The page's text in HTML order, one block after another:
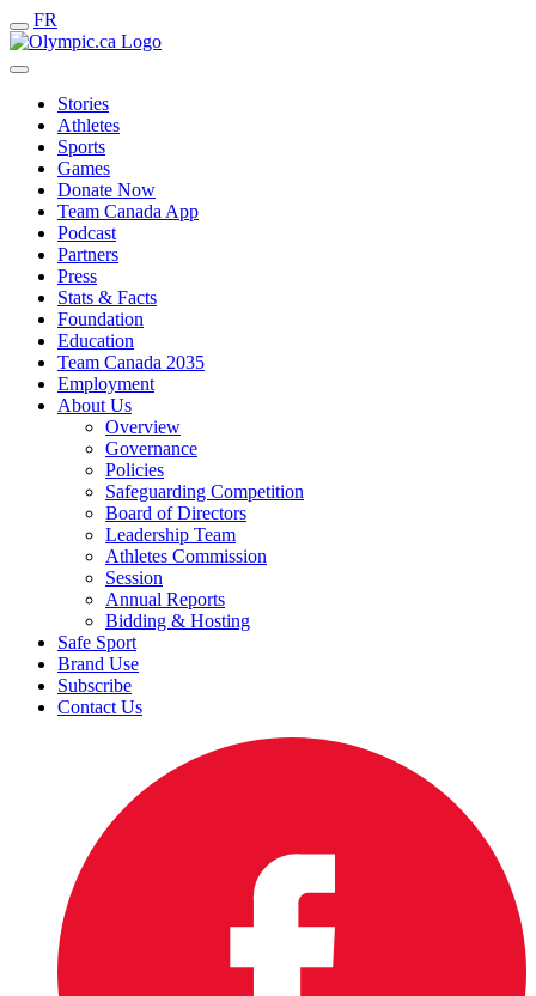
FR
Stories
Athletes
Sports
Games
Donate Now
Team Canada App
Podcast
Partners
Press
Stats & Facts
Foundation
Education
Team Canada 2035
Employment
About Us
Overview
Governance
Policies
Safeguarding Competition
Board of Directors
Leadership Team
Athletes Commission
Session
Annual Reports
Bidding & Hosting
Safe Sport
Brand Use
Subscribe
Contact Us